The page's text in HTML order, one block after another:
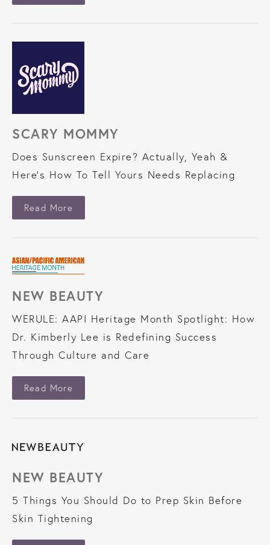
SCARY MOMMY
Does Sunscreen Expire? Actually, Yeah &
Here’s How To Tell Yours Needs Replacing
Read More
NEW BEAUTY
WERULE: AAPI Heritage Month Spotlight: How
Dr. Kimberly Lee is Redefining Success
Through Culture and Care
Read More
NEW BEAUTY
5 Things You Should Do to Prep Skin Before
Skin Tightening